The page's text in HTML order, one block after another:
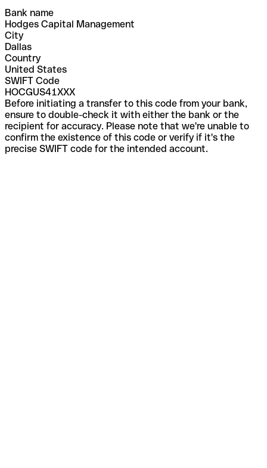
Bank name
Hodges Capital Management
City
Dallas
Country
United States
SWIFT Code
HOCGUS41XXX
Before initiating a transfer to this code from your bank,
ensure to double-check it with either the bank or the
recipient for accuracy. Please note that we're unable to
confirm the existence of this code or verify if it's the
precise SWIFT code for the intended account.